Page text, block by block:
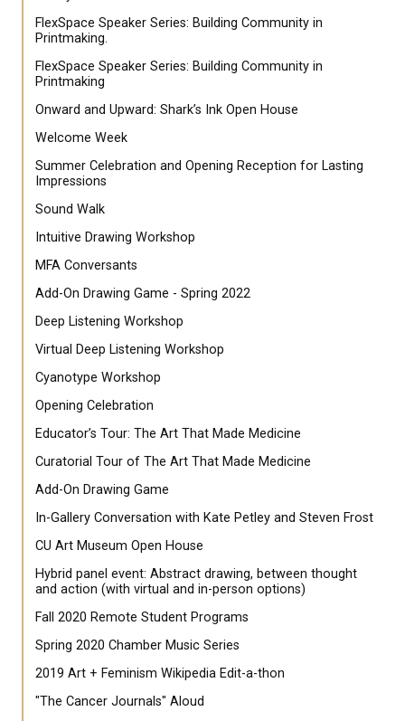
FlexSpace Speaker Series: Building Community in
Printmaking.
FlexSpace Speaker Series: Building Community in
Printmaking
Onward and Upward: Shark’s Ink Open House
Welcome Week
Summer Celebration and Opening Reception for Lasting
Impressions
Sound Walk
Intuitive Drawing Workshop
MFA Conversants
Add-On Drawing Game - Spring 2022
Deep Listening Workshop
Virtual Deep Listening Workshop
Cyanotype Workshop
Opening Celebration
Educator’s Tour: The Art That Made Medicine
Curatorial Tour of The Art That Made Medicine
Add-On Drawing Game
In-Gallery Conversation with Kate Petley and Steven Frost
CU Art Museum Open House
Hybrid panel event: Abstract drawing, between thought
and action (with virtual and in-person options)
Fall 2020 Remote Student Programs
Spring 2020 Chamber Music Series
2019 Art + Feminism Wikipedia Edit-a-thon
"The Cancer Journals" Aloud